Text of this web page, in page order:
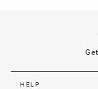
HELP